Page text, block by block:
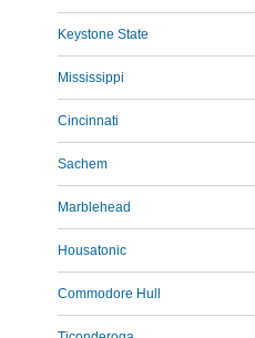
Keystone State
Mississippi
Cincinnati
Sachem
Marblehead
Housatonic
Commodore Hull